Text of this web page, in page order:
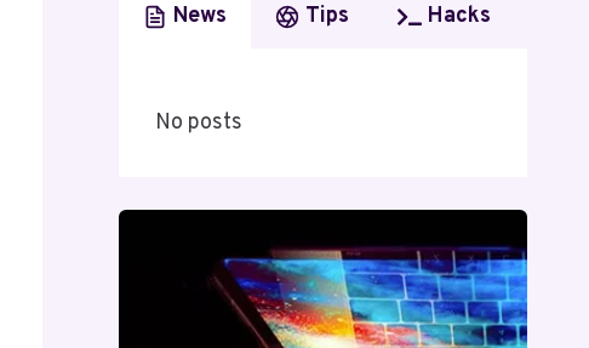
News Tips Hacks
No posts